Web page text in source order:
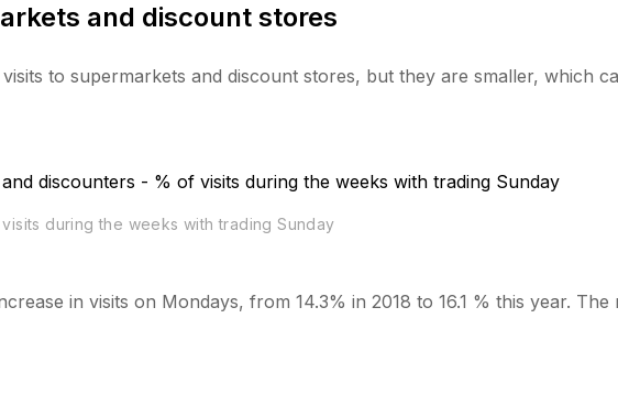
and discount stores
to supermarkets and discount stores, but they are smaller, which
during the weeks with trading Sunday
in visits on Mondays, from 14.3% in 2018 to 16.1 % this year. The